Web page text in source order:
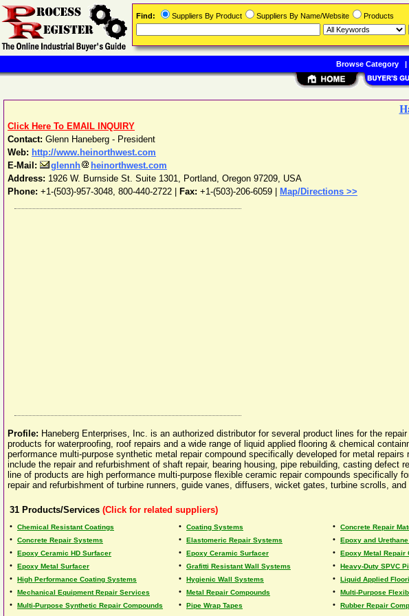
Click Here To EMAIL INQUIRY
Contact: Glenn Haneberg - President
Web: http://www.heinorthwest.com
E-Mail:
glennh
heinorthwest.com
Address: 1926 W. Burnside St. Suite 1301, Portland, Oregon 97209, USA
Phone: +1-(503)-957-3048, 800-440-2722 Fax: +1-(503)-206-6059 | Map/Directions >>
Profile: Haneberg Enterprises, Inc. is an authorized distributor for several product lines for the
products for waterproofing, roof repairs and a wide range of liquid applied flooring & chemical
performance multi-purpose synthetic metal repair compound specifically developed for metal
include the repair and refurbishment of shaft repair, bearing housing, pipe rebuilding, casting
line of products are high performance multi-purpose flexible ceramic repair compounds
repair and refurbishment of turbine runners, guide vanes, diffusers, wicket gates, turbine scrolls,
31 Products/Services (Click for related suppliers)
• Chemical Resistant Coatings • Coating Systems • Concrete Repair
• Concrete Repair Systems • Elastomeric Repair Systems • Epoxy and
• Epoxy Ceramic HD Surfacer • Epoxy Ceramic Surfacer • Epoxy Metal Repair
• Epoxy Metal Surfacer • Grafitti Resistant Wall Systems • Heavy-Duty SPVC
• High Performance Coating Systems • Hygienic Wall Systems • Liquid Applied
• Mechanical Equipment Repair Services • Metal Repair Compounds • Multi-Purpose
• Multi-Purpose Synthetic Repair Compounds • Pipe Wrap Tapes • Rubber Repair
Find: Suppliers By Product Suppliers By Name/Website Products
Browse Category|